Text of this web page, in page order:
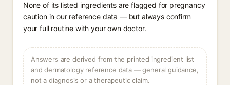
None of its listed ingredients are flagged for pregnancy
caution in our reference data — but always confirm
your full routine with your own doctor.
Answers are derived from the printed ingredient list
and dermatology reference data — general guidance,
not a diagnosis or a therapeutic claim.